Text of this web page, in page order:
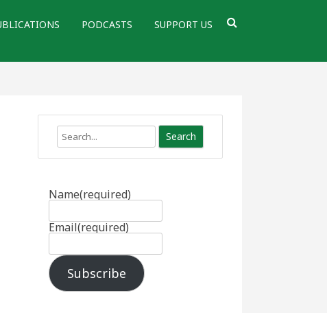
PODCASTS SUPPORT US
Search
Name(required)
Email(required)
Subscribe